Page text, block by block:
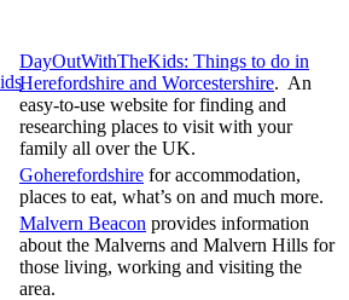
DayOutWithTheKids: Things to do in
Herefordshire and Worcestershire. An
easy-to-use website for finding and
researching places to visit with your
family all over the UK.
Goherefordshire for accommodation,
places to eat, what’s on and much more.
Malvern Beacon provides information
about the Malverns and Malvern Hills for
those living, working and visiting the
area.